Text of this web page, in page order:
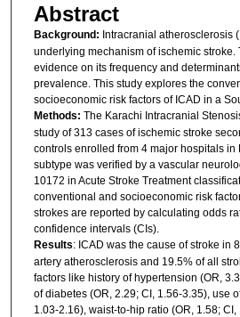
Abstract
Background: Intracranial atherosclerosis
underlying mechanism of ischemic stroke.
evidence on its frequency and
prevalence. This study explores the
socioeconomic risk factors of ICAD in a
Methods: The Karachi Intracranial
study of 313 cases of ischemic stroke
controls enrolled from 4 major hospitals in
subtype was verified by a vascular
10172 in Acute Stroke Treatment
conventional and socioeconomic risk
strokes are reported by calculating odds
confidence intervals (CIs).
Results: ICAD was the cause of stroke in
artery atherosclerosis and 19.5% of all
factors like history of hypertension (OR,
of diabetes (OR, 2.29; CI, 1.56-3.35), use
1.03-2.16), waist-to-hip ratio (OR, 1.58;